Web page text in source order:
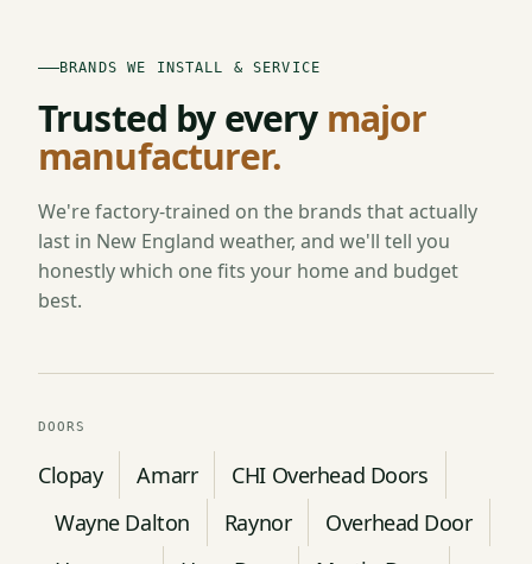
BRANDS WE INSTALL & SERVICE
Trusted by every major
manufacturer.
We're factory-trained on the brands that actually
last in New England weather, and we'll tell you
honestly which one fits your home and budget
best.
DOORS
Clopay Amarr
CHI Overhead Doors
Wayne Dalton
Raynor
Overhead Door